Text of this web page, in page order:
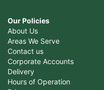
Our Policies
About Us
Areas We Serve
Contact us
Corporate Accounts
Delivery
Hours of Operation